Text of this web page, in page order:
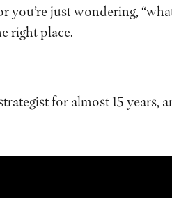
you’re just wondering,
right place.
for almost 15 years,